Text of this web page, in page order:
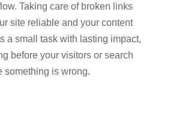
Taking care of broken links
site reliable and your content
a small task with lasting impact,
before your visitors or search
something is wrong.